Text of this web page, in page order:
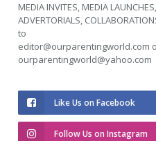
MEDIA INVITES, MEDIA
ADVERTORIALS,
to
editor@ourparentingworld.com
ourparentingworld@yahoo.com
Like Us on Facebook
Follow Us on Instagram